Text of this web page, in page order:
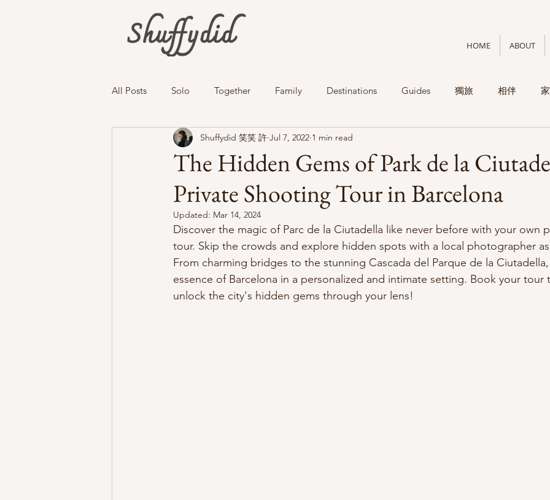
HOME ABOUT
All Posts Solo Together Family Destinations Guides 獨旅 相伴
The Hidden Gems of Park de la
Private Shooting Tour in Barcelona
Shuffydid 笑笑 許 Jul 7, 2022 1 min read
Updated: Mar 14, 2024
Discover the magic of Parc de la Ciutadella like never before with your own
tour. Skip the crowds and explore hidden spots with a local photographer
From charming bridges to the stunning Cascada del Parque de la
essence of Barcelona in a personalized and intimate setting. Book your
unlock the city's hidden gems through your lens!